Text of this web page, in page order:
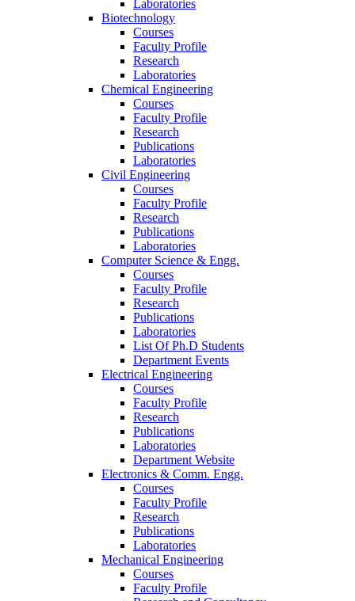
Laboratories
Biotechnology
Courses
Faculty Profile
Research
Laboratories
Chemical Engineering
Courses
Faculty Profile
Research
Publications
Laboratories
Civil Engineering
Courses
Faculty Profile
Research
Publications
Laboratories
Computer Science & Engg.
Courses
Faculty Profile
Research
Publications
Laboratories
List Of Ph.D Students
Department Events
Electrical Engineering
Courses
Faculty Profile
Research
Publications
Laboratories
Department Website
Electronics & Comm. Engg.
Courses
Faculty Profile
Research
Publications
Laboratories
Mechanical Engineering
Courses
Faculty Profile